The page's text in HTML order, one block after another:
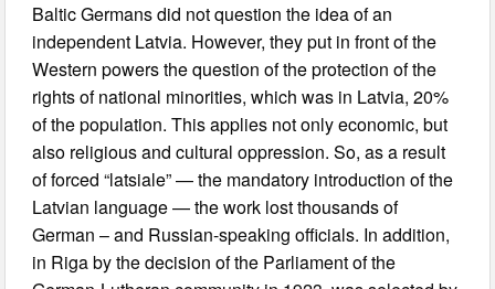
Baltic Germans did not question the idea of an
independent Latvia. However, they put in front of the
Western powers the question of the protection of the
rights of national minorities, which was in Latvia, 20%
of the population. This applies not only economic, but
also religious and cultural oppression. So, as a result
of forced “latsiale” — the mandatory introduction of the
Latvian language — the work lost thousands of
German – and Russian-speaking officials. In addition,
in Riga by the decision of the Parliament of the